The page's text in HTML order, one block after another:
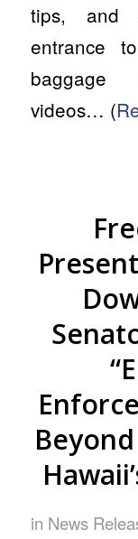
tips, and
entrance
baggage
videos… (
in News